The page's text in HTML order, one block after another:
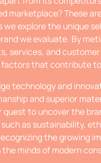
marketplace? These
we explore the unique
we evaluate. By
services, and
that contribute
technology and
and superior
to uncover the
as sustainability,
the growing
minds of modern